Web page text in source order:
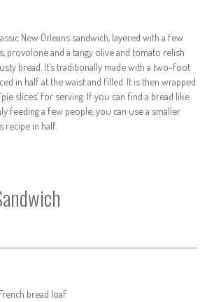
New Orleans sandwich, layered with a few
provolone and a tangy olive and tomato relish
bread. It’s traditionally made with a two-foot
in half at the waist and filled. It is then wrapped
slices’ for serving. If you can find a bread like
feeding a few people, you can use a smaller
recipe in half.
bread loaf